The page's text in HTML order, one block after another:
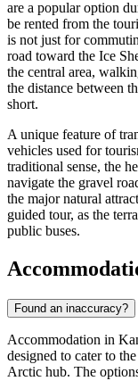
are a popular option
be rented from the
is not just for
road toward the Ice
the central area,
the distance between
short.
A unique feature of
vehicles used for
traditional sense, the
navigate the gravel
the major natural
guided tour, as the
public buses.
Found an inaccuracy?
Accommodation in
designed to cater to
Arctic hub. The